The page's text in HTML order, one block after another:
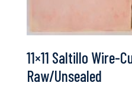
11×11 Saltillo Wire-
Raw/Unsealed